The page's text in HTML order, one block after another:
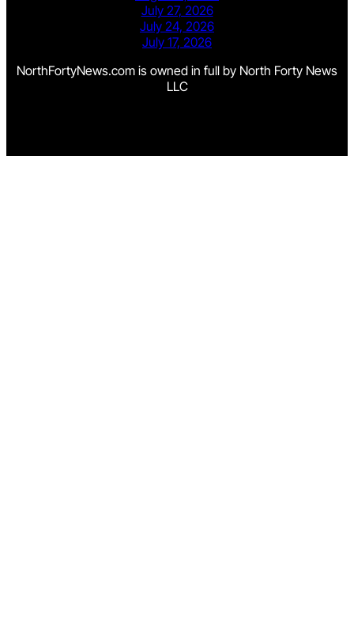
July 27, 2026
July 24, 2026
July 17, 2026
NorthFortyNews.com is owned in full by North Forty News
LLC